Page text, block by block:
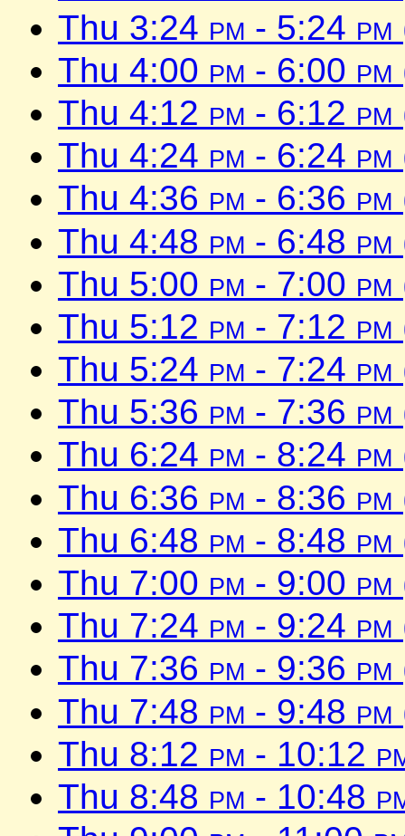
Thu 3:24 pm - 5:24 pm
Thu 4:00 pm - 6:00 pm
Thu 4:12 pm - 6:12 pm
Thu 4:24 pm - 6:24 pm
Thu 4:36 pm - 6:36 pm
Thu 4:48 pm - 6:48 pm
Thu 5:00 pm - 7:00 pm
Thu 5:12 pm - 7:12 pm
Thu 5:24 pm - 7:24 pm
Thu 5:36 pm - 7:36 pm
Thu 6:24 pm - 8:24 pm
Thu 6:36 pm - 8:36 pm
Thu 6:48 pm - 8:48 pm
Thu 7:00 pm - 9:00 pm
Thu 7:24 pm - 9:24 pm
Thu 7:36 pm - 9:36 pm
Thu 7:48 pm - 9:48 pm
Thu 8:12 pm - 10:12
Thu 8:48 pm - 10:48